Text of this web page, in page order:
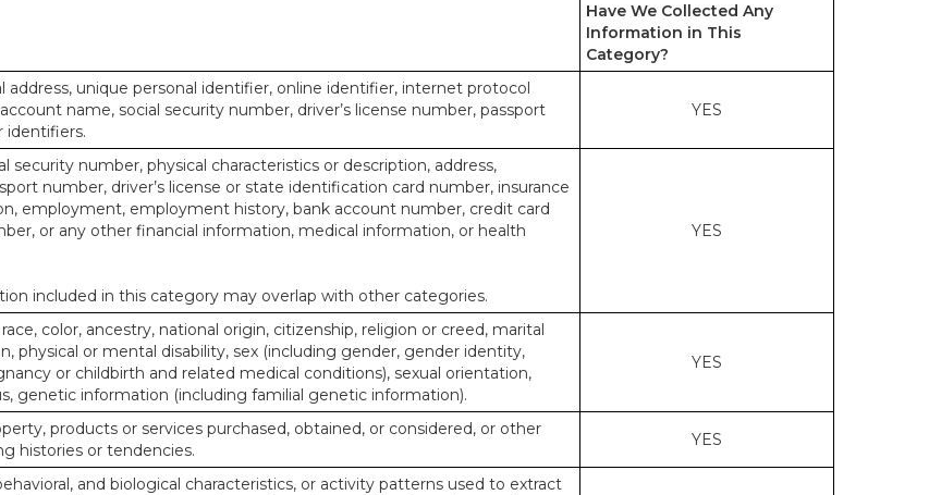
Have We Collected Any
Information in This
Category?
address, unique personal identifier, online identifier, internet protocol
name, social security number, driver’s license number, passport
identifiers.
YES
security number, physical characteristics or description, address,
number, driver’s license or state identification card number, insurance
employment, employment history, bank account number, credit card
or any other financial information, medical information, or health
included in this category may overlap with other categories.
YES
color, ancestry, national origin, citizenship, religion or creed, marital
physical or mental disability, sex (including gender, gender identity,
or childbirth and related medical conditions), sexual orientation,
genetic information (including familial genetic information).
YES
products or services purchased, obtained, or considered, or other
histories or tendencies.
YES
and biological characteristics, or activity patterns used to extract